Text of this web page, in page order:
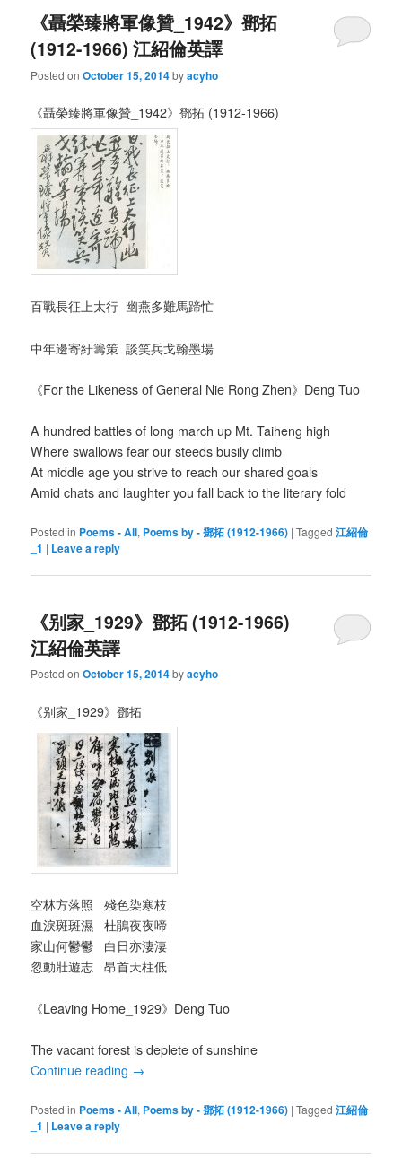
《聶榮臻將軍像贊_1942》鄧拓
(1912-1966) 江紹倫英譯
Posted onOctober 15, 2014byacyho
《聶榮臻將軍像贊_1942》鄧拓 (1912-1966)
百戰長征上太行 幽燕多難馬蹄忙
中年邊寄紆籌策 談笑兵戈翰墨場
《For the Likeness of General Nie Rong Zhen》Deng Tuo
A hundred battles of long march up Mt. Taiheng high
Where swallows fear our steeds busily climb
At middle age you strive to reach our shared goals
Amid chats and laughter you fall back to the literary fold
Posted in Poems - All, Poems by - 鄧拓 (1912-1966) |Tagged 江紹倫
_1 | Leave a reply
《别家_1929》鄧拓 (1912-1966)
江紹倫英譯
Posted onOctober 15, 2014byacyho
《别家_1929》鄧拓
空林方落照 殘色染寒枝
血淚斑斑濕 杜鵑夜夜啼
家山何鬱鬱 白日亦淒淒
忽動壯遊志 昂首天柱低
《Leaving Home_1929》Deng Tuo
The vacant forest is deplete of sunshine
Continue reading →
Posted in Poems - All, Poems by - 鄧拓 (1912-1966) |Tagged 江紹倫
_1 | Leave a reply